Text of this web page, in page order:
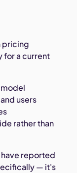
pricing
for a current
users
rather than
have reported
— it's